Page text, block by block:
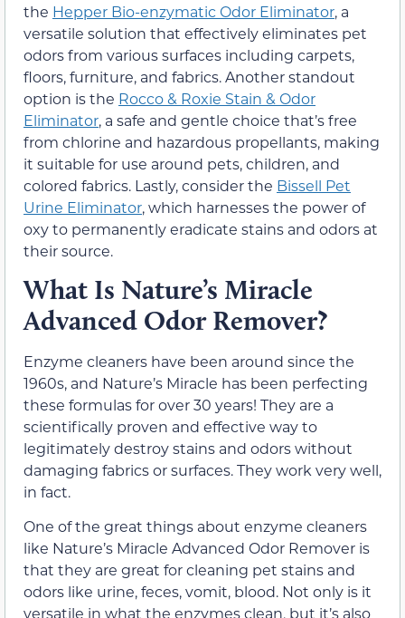
the Hepper Bio-enzymatic Odor Eliminator, a
versatile solution that effectively eliminates pet
odors from various surfaces including carpets,
floors, furniture, and fabrics. Another standout
option is the Rocco & Roxie Stain & Odor
Eliminator, a safe and gentle choice that’s free
from chlorine and hazardous propellants, making
it suitable for use around pets, children, and
colored fabrics. Lastly, consider the Bissell Pet
Urine Eliminator, which harnesses the power of
oxy to permanently eradicate stains and odors at
their source.
What Is Nature’s Miracle
Advanced Odor Remover?
Enzyme cleaners have been around since the
1960s, and Nature’s Miracle has been perfecting
these formulas for over 30 years! They are a
scientifically proven and effective way to
legitimately destroy stains and odors without
damaging fabrics or surfaces. They work very well,
in fact.
One of the great things about enzyme cleaners
like Nature’s Miracle Advanced Odor Remover is
that they are great for cleaning pet stains and
odors like urine, feces, vomit, blood. Not only is it
versatile in what the enzymes clean, but it’s also